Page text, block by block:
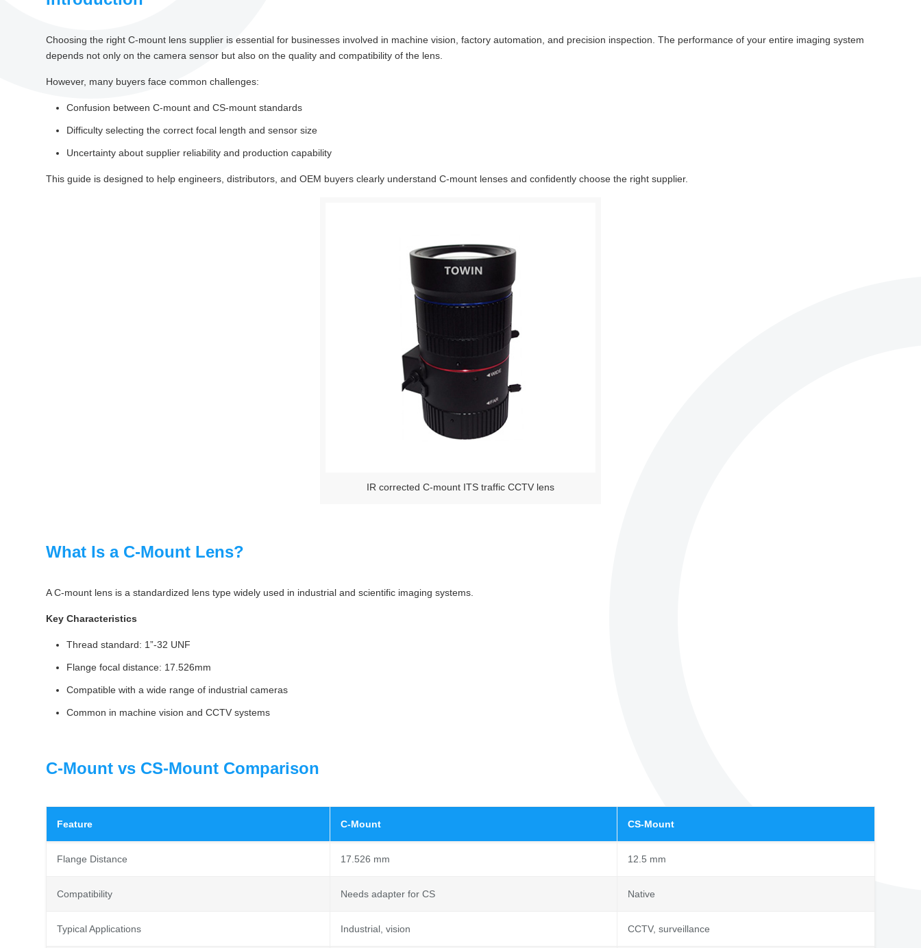
Choosing the right C-mount lens supplier is essential for businesses involved in machine vision, factory automation, and precision inspection. The performance of your entire imaging system
depends not only on the camera sensor but also on the quality and compatibility of the lens.
However, many buyers face common challenges:
Confusion between C-mount and CS-mount standards
Difficulty selecting the correct focal length and sensor size
Uncertainty about supplier reliability and production capability
This guide is designed to help engineers, distributors, and OEM buyers clearly understand C-mount lenses and confidently choose the right supplier.
IR corrected C-mount ITS traffic CCTV lens
What Is a C-Mount Lens?
A C-mount lens is a standardized lens type widely used in industrial and scientific imaging systems.
Key Characteristics
Thread standard: 1”-32 UNF
Flange focal distance: 17.526mm
Compatible with a wide range of industrial cameras
Common in machine vision and CCTV systems
C-Mount vs CS-Mount Comparison
Feature C-Mount CS-Mount
Flange Distance 17.526 mm 12.5 mm
Compatibility Needs adapter for CS Native
Typical Applications Industrial, vision CCTV, surveillance